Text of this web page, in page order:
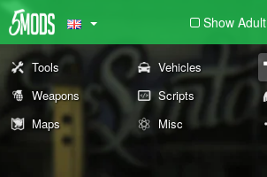
Show Adult
Tools Vehicles
Weapons
Scripts
Maps
Misc